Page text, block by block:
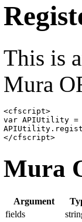
This is
Mura
<cfscript>
var APIUtility =
</cfscript>
Mura
Argument
fields